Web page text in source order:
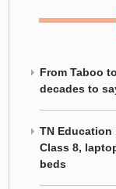
From Taboo
decades to
TN Education
Class 8,
beds